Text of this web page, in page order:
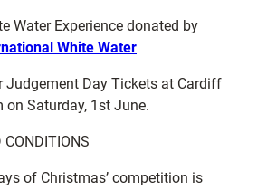
Water Experience donated by
White Water
Judgement Day Tickets at Cardiff
on Saturday, 1st June.
of Christmas’ competition is